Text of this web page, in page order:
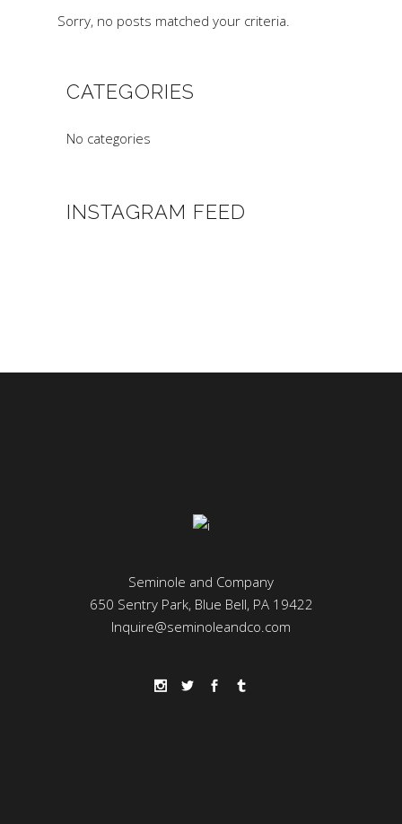
Sorry, no posts matched your criteria.
CATEGORIES
No categories
INSTAGRAM FEED
Seminole and Company
650 Sentry Park, Blue Bell, PA 19422
Inquire@seminoleandco.com